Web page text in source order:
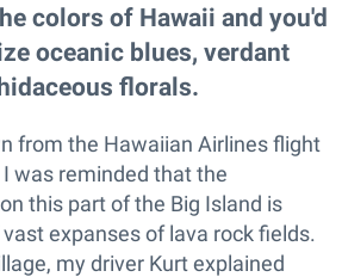
colors of Hawaii and you'd
oceanic blues, verdant
florals.
from the Hawaiian Airlines flight
was reminded that the
this part of the Big Island is
expanses of lava rock fields.
my driver Kurt explained